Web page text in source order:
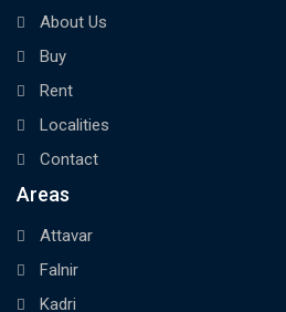
About Us
Buy
Rent
Localities
Contact
Areas
Attavar
Falnir
Kadri